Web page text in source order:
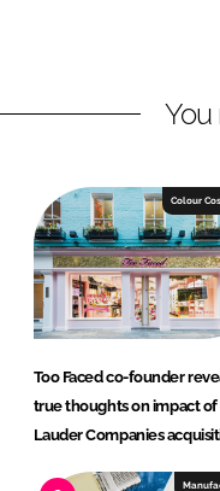
i
e
d
I
n
a
b
o
o
k
You
Colour
Too Faced co-founder
true thoughts on impact of
Lauder Companies